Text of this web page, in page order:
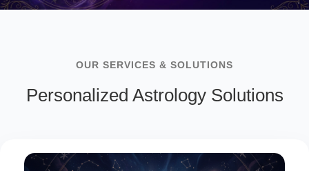
OUR SERVICES & SOLUTIONS
Personalized Astrology Solutions